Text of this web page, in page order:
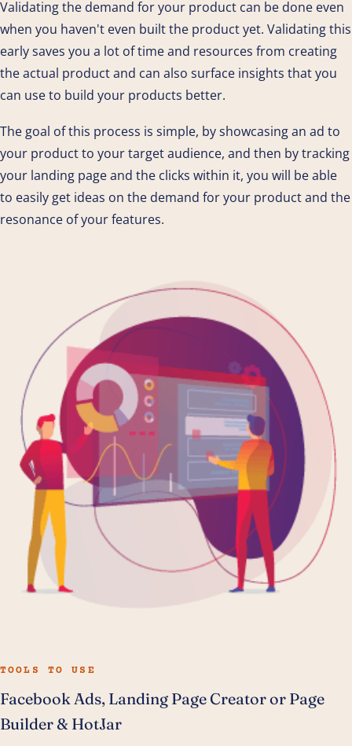
Validating the demand for your product can be done even
when you haven't even built the product yet. Validating this
early saves you a lot of time and resources from creating
the actual product and can also surface insights that you
can use to build your products better.
The goal of this process is simple, by showcasing an ad to
your product to your target audience, and then by tracking
your landing page and the clicks within it, you will be able
to easily get ideas on the demand for your product and the
resonance of your features.
TOOLS TO USE
Facebook Ads, Landing Page Creator or Page
Builder & HotJar